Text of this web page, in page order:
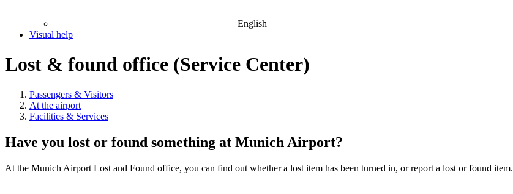
English
Visual help
Lost & found office (Service Center)
Passengers & Visitors
At the airport
Facilities & Services
Have you lost or found something at Munich Airport?
At the Munich Airport Lost and Found office, you can find out whether a lost item has been turned in, or report a lost or found item.